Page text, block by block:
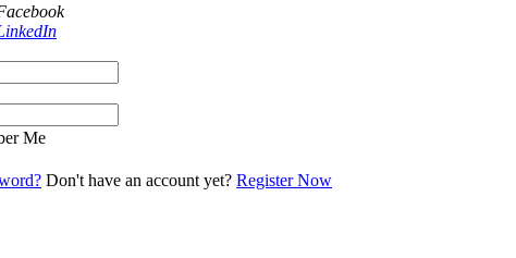
Me
Don't have an account yet? Register Now